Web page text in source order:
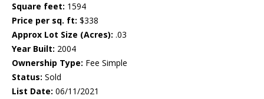
Square feet: 1594
Price per sq. ft: $338
Approx Lot Size (Acres): .03
Year Built: 2004
Ownership Type: Fee Simple
Status: Sold
List Date: 06/11/2021